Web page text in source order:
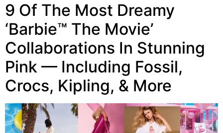
9 Of The Most Dreamy
‘Barbie™ The Movie’
Collaborations In Stunning
Pink — Including Fossil,
Crocs, Kipling, & More